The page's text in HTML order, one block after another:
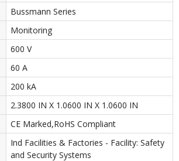
Bussmann Series
Monitoring
600 V
60 A
200 kA
2.3800 IN X 1.0600 IN X 1.0600 IN
CE Marked,RoHS Compliant
Ind Facilities & Factories - Facility: Safety
and Security Systems